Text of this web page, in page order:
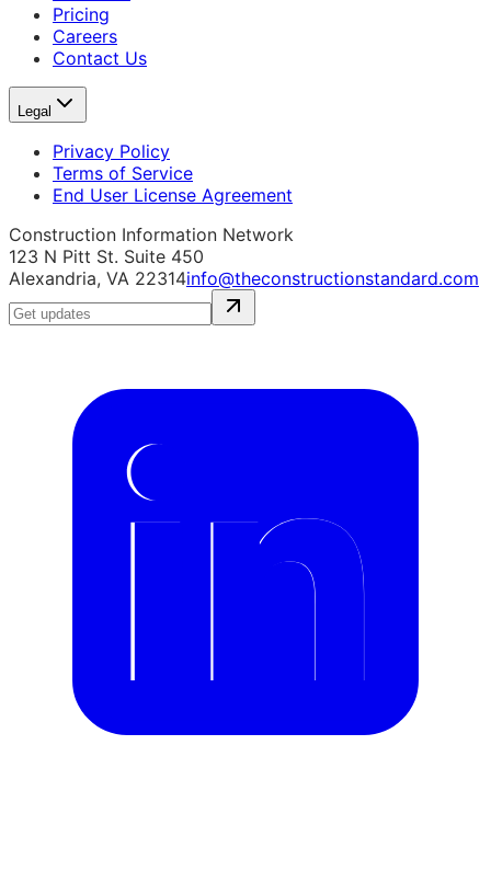
Pricing
Careers
Contact Us
Legal
Privacy Policy
Terms of Service
End User License Agreement
Construction Information Network
123 N Pitt St. Suite 450
Alexandria, VA 22314info@theconstructionstandard.com